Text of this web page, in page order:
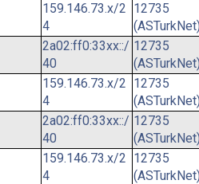
159.146.73.x/2
4
12735
2a02:ff0:33xx::/
40
12735
159.146.73.x/2
4
12735
2a02:ff0:33xx::/
40
12735
159.146.73.x/2
4
12735